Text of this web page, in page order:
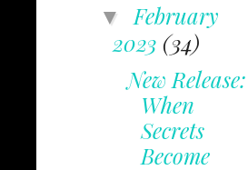
▼ February
2023 (34)
New Release:
When
Secrets
Become